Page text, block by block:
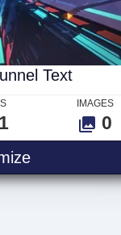
Text
1
IMAGES
0
Neon Scifi